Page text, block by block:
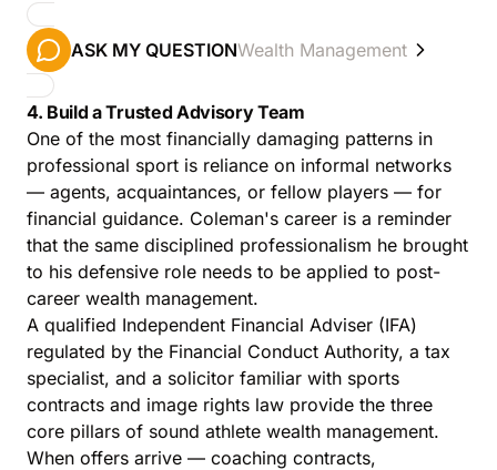
ASK MY QUESTIONWealth Management
4. Build a Trusted Advisory Team
One of the most financially damaging patterns in
professional sport is reliance on informal networks
— agents, acquaintances, or fellow players — for
financial guidance. Coleman's career is a reminder
that the same disciplined professionalism he brought
to his defensive role needs to be applied to post-
career wealth management.
A qualified Independent Financial Adviser (IFA)
regulated by the Financial Conduct Authority, a tax
specialist, and a solicitor familiar with sports
contracts and image rights law provide the three
core pillars of sound athlete wealth management.
When offers arrive — coaching contracts,